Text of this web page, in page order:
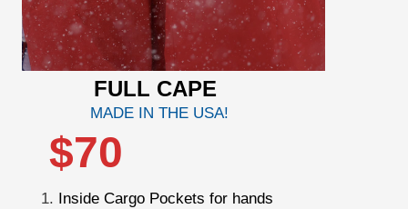
FULL CAPE
MADE IN THE USA!
$70
Inside Cargo Pockets for hands